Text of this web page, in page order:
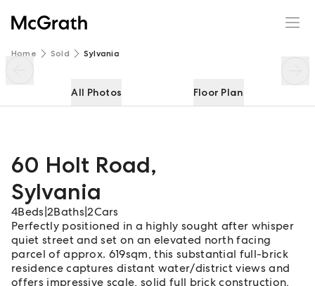
Home Sold Sylvania
All Photos Floor Plan
60 Holt Road,
Sylvania
4Beds 2Baths |2Cars
Perfectly positioned in a highly sought after whisper
quiet street and set on an elevated north facing
parcel of approx. 619sqm, this substantial full-brick
residence captures distant water/district views and
offers impressive scale, solid full brick construction,
60 Holt Road